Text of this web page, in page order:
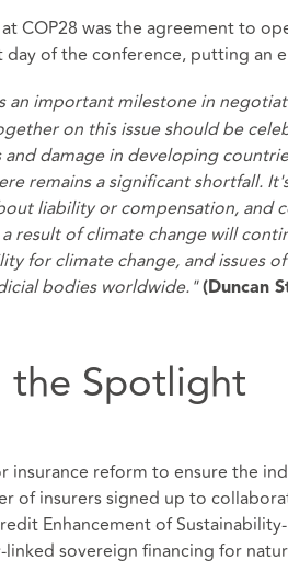
COP28 was the agreement to
day of the conference, putting an
an important milestone in
on this issue should be
damage in developing
remains a significant shortfall.
liability or compensation, and
result of climate change will
for climate change, and issues
bodies worldwide."(Duncan
the Spotlight
insurance reform to ensure the
of insurers signed up to
Enhancement of
sovereign financing for